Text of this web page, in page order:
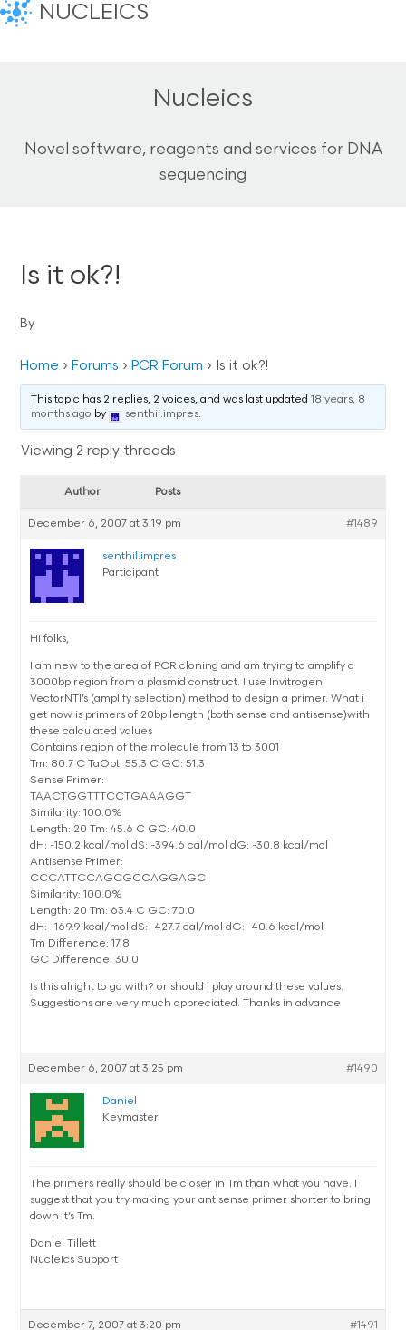
NUCLEICS
Nucleics
Novel software, reagents and services for DNA
sequencing
Is it ok?!
By
Home › Forums › PCR Forum › Is it ok?!
This topic has 2 replies, 2 voices, and was last updated18 years, 8
months ago by senthil.impres.
Viewing 2 reply threads
Author Posts
December 6, 2007 at 3:19 pm #1489
senthil.impres
Participant
Hi folks,
I am new to the area of PCR cloning and am trying to amplify a
3000bp region from a plasmid construct. I use Invitrogen
VectorNTI’s (amplify selection) method to design a primer. What i
get now is primers of 20bp length (both sense and antisense)with
these calculated values
Contains region of the molecule from 13 to 3001
Tm: 80.7 C TaOpt: 55.3 C GC: 51.3
Sense Primer:
TAACTGGTTTCCTGAAAGGT
Similarity: 100.0%
Length: 20 Tm: 45.6 C GC: 40.0
dH: -150.2 kcal/mol dS: -394.6 cal/mol dG: -30.8 kcal/mol
Antisense Primer:
CCCATTCCAGCGCCAGGAGC
Similarity: 100.0%
Length: 20 Tm: 63.4 C GC: 70.0
dH: -169.9 kcal/mol dS: -427.7 cal/mol dG: -40.6 kcal/mol
Tm Difference: 17.8
GC Difference: 30.0
Is this alright to go with? or should i play around these values.
Suggestions are very much appreciated. Thanks in advance
December 6, 2007 at 3:25 pm #1490
Daniel
Keymaster
The primers really should be closer in Tm than what you have. I
suggest that you try making your antisense primer shorter to bring
down it’s Tm.
Daniel Tillett
Nucleics Support
December 7, 2007 at 3:20 pm #1491